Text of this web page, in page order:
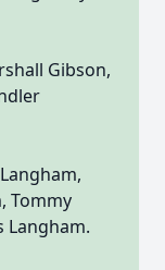
Gibson,
Tommy
Langham.